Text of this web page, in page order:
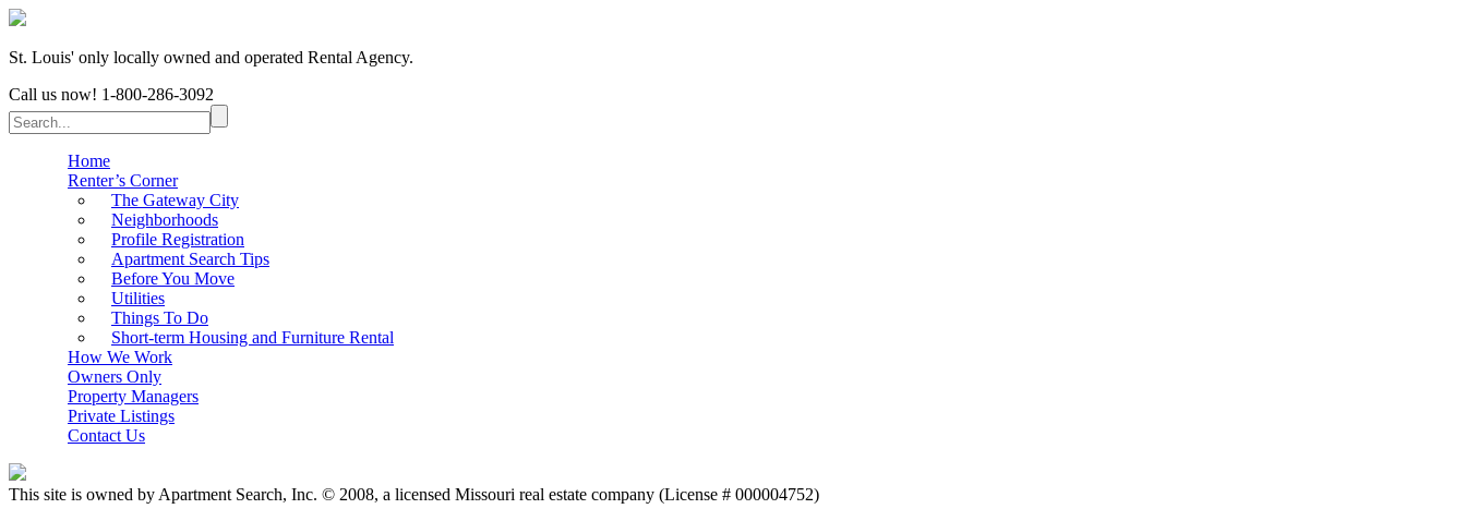
St. Louis' only locally owned and operated Rental Agency.
Call us now! 1-800-286-3092
Home
Renter’s Corner
The Gateway City
Neighborhoods
Profile Registration
Apartment Search Tips
Before You Move
Utilities
Things To Do
Short-term Housing and Furniture Rental
How We Work
Owners Only
Property Managers
Private Listings
Contact Us
This site is owned by Apartment Search, Inc. © 2008, a licensed Missouri real estate company (License # 000004752)